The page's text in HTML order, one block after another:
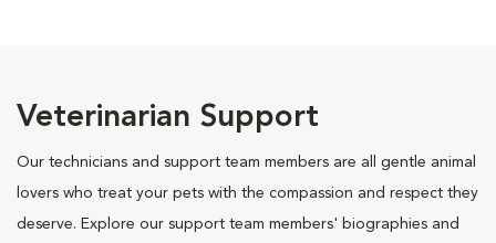
Veterinarian Support
Our technicians and support team members are all gentle animal
lovers who treat your pets with the compassion and respect they
deserve. Explore our support team members' biographies and